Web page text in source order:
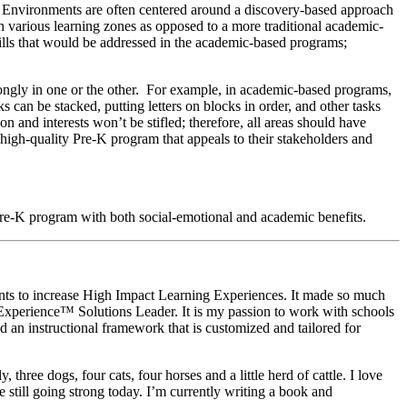
are often centered around a discovery-based approach
learning zones as opposed to a more traditional academic-
that would be addressed in the academic-based programs;
in one or the other. For example, in academic-based programs,
be stacked, putting letters on blocks in order, and other tasks
and interests won’t be stifled; therefore, all areas should have
quality Pre-K program that appeals to their stakeholders and
K program with both social-emotional and academic benefits.
to increase High Impact Learning Experiences. It made so much
Solutions Leader. It is my passion to work with schools
an instructional framework that is customized and tailored for
three dogs, four cats, four horses and a little herd of cattle. I love
still going strong today. I’m currently writing a book and